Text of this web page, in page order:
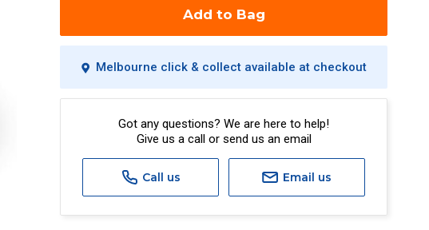
Add to Bag
Melbourne click & collect available at checkout
Got any questions? We are here to help!
Give us a call or send us an email
Call us Email us